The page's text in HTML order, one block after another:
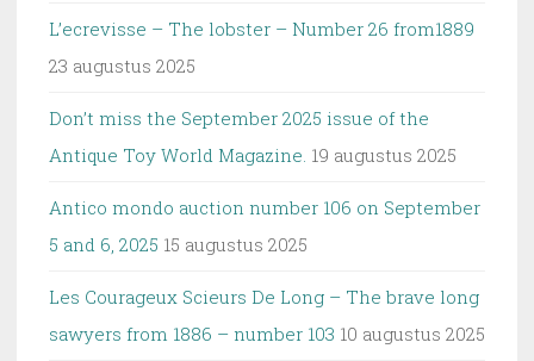
L’ecrevisse – The lobster – Number 26 from1889
23 augustus 2025
Don’t miss the September 2025 issue of the
Antique Toy World Magazine. 19 augustus 2025
Antico mondo auction number 106 on September
5 and 6, 2025 15 augustus 2025
Les Courageux Scieurs De Long – The brave long
sawyers from 1886 – number 103 10 augustus 2025